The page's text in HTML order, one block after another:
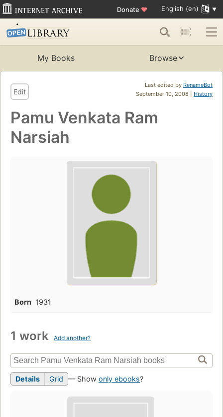
Donate ♥ English (en)
My Books Browse
Last edited by RenameBot
September 10, 2008 | History
Edit
Pamu Venkata Ram
Narsiah
Born 1931
1 work Add another?
Details Grid — Show only ebooks?